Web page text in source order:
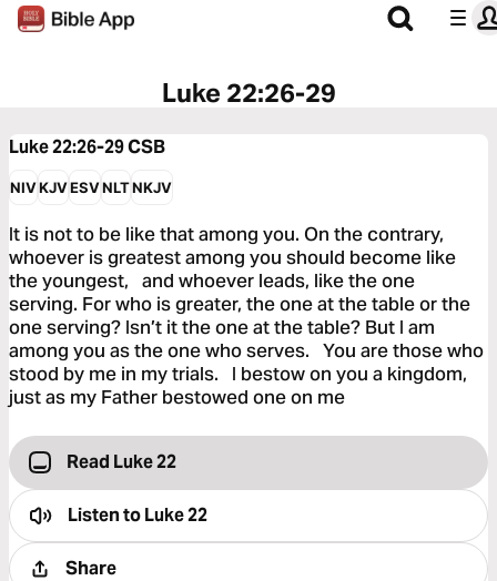
Luke 22:26-29
Luke 22:26-29CSB
NIVKJVESVNLTNKJV
It is not to be like that among you. On the contrary,
whoever is greatest among you should become like
the youngest, and whoever leads, like the one
serving. For who is greater, the one at the table or the
one serving? Isn’t it the one at the table? But I am
among you as the one who serves. You are those who
stood by me in my trials. I bestow on you a kingdom,
just as my Father bestowed one on me
Read Luke 22
Listen toLuke 22
Share